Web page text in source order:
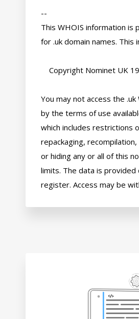
--
This WHOIS information
for .uk domain names. This
You may not access the
by the terms of use
which includes restrictions
repackaging,
or hiding any or all of this
limits. The data is provided